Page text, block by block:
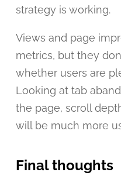
strategy is working.
Views and page
metrics, but they
whether users are
Looking at tab
the page, scroll
will be much more
Final thoughts